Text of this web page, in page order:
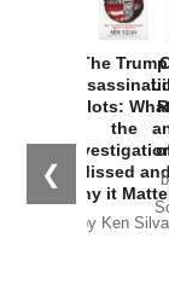
❮
The Trump
Plots:
the
Missed and
Why it
by Ken Silva